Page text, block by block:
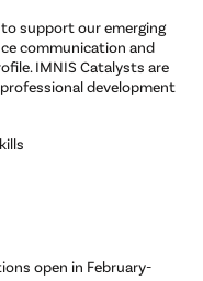
support our emerging
communication and
IMNIS Catalysts are
development
open in February-